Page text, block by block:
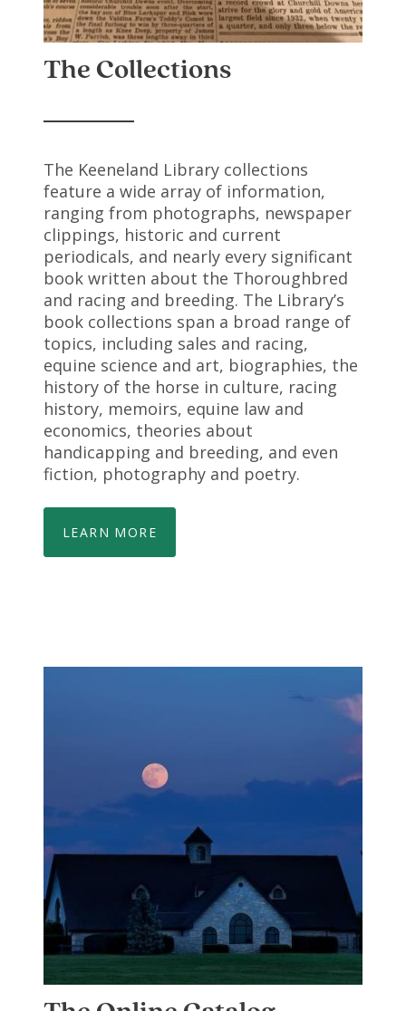
The Collections
The Keeneland Library collections
feature a wide array of information,
ranging from photographs, newspaper
clippings, historic and current
periodicals, and nearly every significant
book written about the Thoroughbred
and racing and breeding. The Library’s
book collections span a broad range of
topics, including sales and racing,
equine science and art, biographies, the
history of the horse in culture, racing
history, memoirs, equine law and
economics, theories about
handicapping and breeding, and even
fiction, photography and poetry.
LEARN MORE